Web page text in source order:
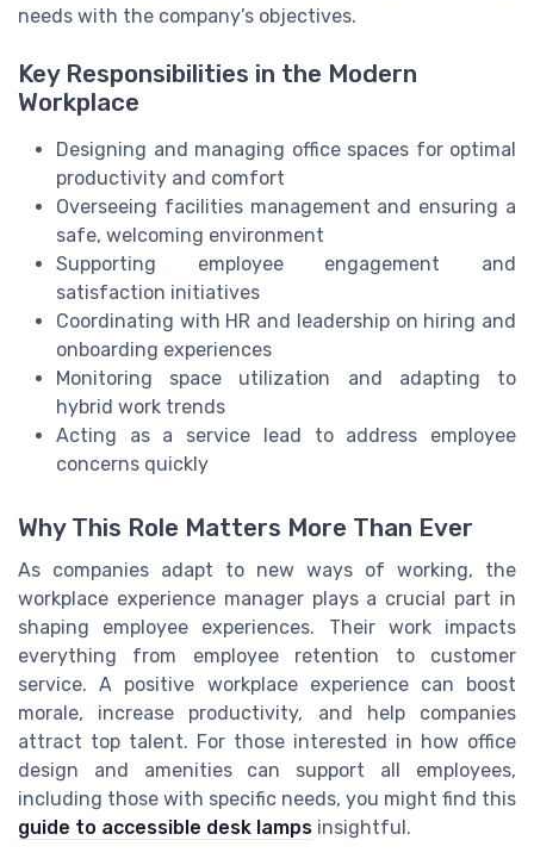
needs with the company’s objectives.
Key Responsibilities in the Modern
Workplace
Designing and managing office spaces for optimal
productivity and comfort
Overseeing facilities management and ensuring a
safe, welcoming environment
Supporting employee engagement and
satisfaction initiatives
Coordinating with HR and leadership on hiring and
onboarding experiences
Monitoring space utilization and adapting to
hybrid work trends
Acting as a service lead to address employee
concerns quickly
Why This Role Matters More Than Ever
As companies adapt to new ways of working, the
workplace experience manager plays a crucial part in
shaping employee experiences. Their work impacts
everything from employee retention to customer
service. A positive workplace experience can boost
morale, increase productivity, and help companies
attract top talent. For those interested in how office
design and amenities can support all employees,
including those with specific needs, you might find this
guide to accessible desk lamps insightful.